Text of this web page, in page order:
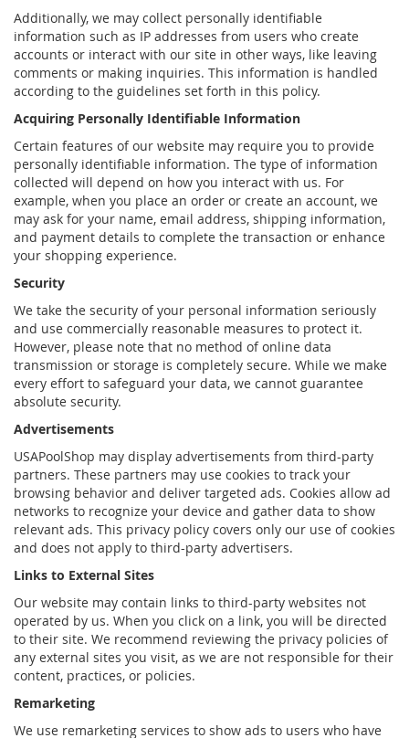
Additionally, we may collect personally identifiable
information such as IP addresses from users who create
accounts or interact with our site in other ways, like leaving
comments or making inquiries. This information is handled
according to the guidelines set forth in this policy.
Acquiring Personally Identifiable Information
Certain features of our website may require you to provide
personally identifiable information. The type of information
collected will depend on how you interact with us. For
example, when you place an order or create an account, we
may ask for your name, email address, shipping information,
and payment details to complete the transaction or enhance
your shopping experience.
Security
We take the security of your personal information seriously
and use commercially reasonable measures to protect it.
However, please note that no method of online data
transmission or storage is completely secure. While we make
every effort to safeguard your data, we cannot guarantee
absolute security.
Advertisements
USAPoolShop may display advertisements from third-party
partners. These partners may use cookies to track your
browsing behavior and deliver targeted ads. Cookies allow ad
networks to recognize your device and gather data to show
relevant ads. This privacy policy covers only our use of cookies
and does not apply to third-party advertisers.
Links to External Sites
Our website may contain links to third-party websites not
operated by us. When you click on a link, you will be directed
to their site. We recommend reviewing the privacy policies of
any external sites you visit, as we are not responsible for their
content, practices, or policies.
Remarketing
We use remarketing services to show ads to users who have